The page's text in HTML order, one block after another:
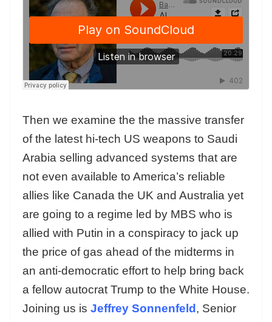
Then we examine the the massive transfer
of the latest hi-tech US weapons to Saudi
Arabia selling advanced systems that are
not even available to America’s reliable
allies like Canada the UK and Australia yet
are going to a regime led by MBS who is
allied with Putin in a conspiracy to jack up
the price of gas ahead of the midterms in
an anti-democratic effort to help bring back
a fellow autocrat Trump to the White House.
Joining us is Jeffrey Sonnenfeld, Senior